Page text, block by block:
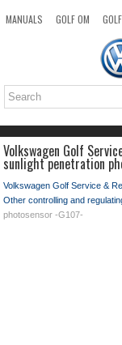
MANUALS GOLF OM
TOP
Volkswagen Golf
sunlight penetration
Volkswagen Golf Service &
Other controlling and
photosensor -G107-